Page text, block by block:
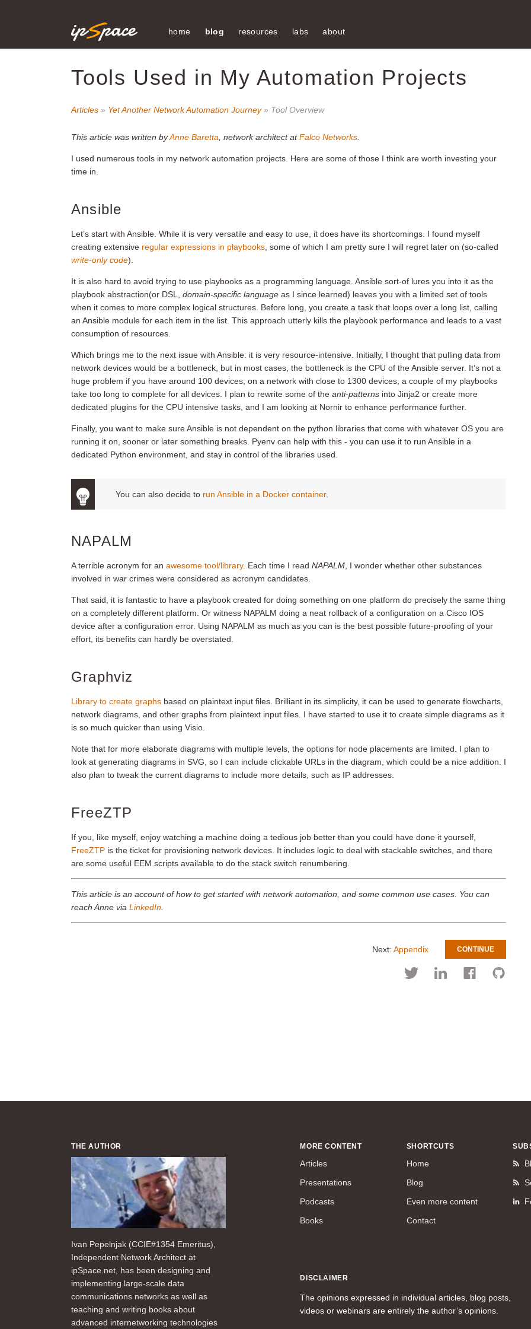
home blog resources labs about
Tools Used in My Automation Projects
Articles » Yet Another Network Automation Journey» Tool Overview
This article was written byAnne Baretta , network architect atFalco Networks
I used numerous tools in my network automation projects. Here are some of those I think are worth investing your
time in.
Ansible
Let’s start with Ansible. While it is very versatile and easy to use, it does have its shortcomings. I found myself
creating extensive regular expressions in playbooks , some of which I am pretty sure I will regret later on (so-called
write-only code).
It is also hard to avoid trying to use playbooks as a programming language. Ansible sort-of lures you into it as the
playbook abstraction(or DSL, domain-specific language as I since learned) leaves you with a limited set of tools
when it comes to more complex logical structures. Before long, you create a task that loops over a long list, calling
an Ansible module for each item in the list. This approach utterly kills the playbook performance and leads to a vast
consumption of resources.
Which brings me to the next issue with Ansible: it is very resource-intensive. Initially, I thought that pulling data from
network devices would be a bottleneck, but in most cases, the bottleneck is the CPU of the Ansible server. It’s not a
huge problem if you have around 100 devices; on a network with close to 1300 devices, a couple of my playbooks
take too long to complete for all devices. I plan to rewrite some of the anti-patterns into Jinja2 or create more
dedicated plugins for the CPU intensive tasks, and I am looking at Nornir to enhance performance further.
Finally, you want to make sure Ansible is not dependent on the python libraries that come with whatever OS you are
running it on, sooner or later something breaks. Pyenv can help with this - you can use it to run Ansible in a
dedicated Python environment, and stay in control of the libraries used.
You can also decide to run Ansible in a Docker container.
NAPALM
A terrible acronym for an awesome tool/library. Each time I read NAPALM , I wonder whether other substances
involved in war crimes were considered as acronym candidates.
That said, it is fantastic to have a playbook created for doing something on one platform do precisely the same thing
on a completely different platform. Or witness NAPALM doing a neat rollback of a configuration on a Cisco IOS
device after a configuration error. Using NAPALM as much as you can is the best possible future-proofing of your
effort, its benefits can hardly be overstated.
Graphviz
Library to create graphs based on plaintext input files. Brilliant in its simplicity, it can be used to generate flowcharts,
network diagrams, and other graphs from plaintext input files. I have started to use it to create simple diagrams as it
is so much quicker than using Visio.
Note that for more elaborate diagrams with multiple levels, the options for node placements are limited. I plan to
look at generating diagrams in SVG, so I can include clickable URLs in the diagram, which could be a nice addition. I
also plan to tweak the current diagrams to include more details, such as IP addresses.
FreeZTP
If you, like myself, enjoy watching a machine doing a tedious job better than you could have done it yourself,
FreeZTP is the ticket for provisioning network devices. It includes logic to deal with stackable switches, and there
are some useful EEM scripts available to do the stack switch renumbering.
This article is an account of how to get started with network automation, and some common use cases. You can
reach Anne via LinkedIn
CONTINUE
Next: Appendix
THE AUTHOR
Ivan Pepelnjak (CCIE#1354 Emeritus),
Independent Network Architect at
ipSpace.net, has been designing and
implementing large-scale data
communications networks as well as
teaching and writing books about
advanced internetworking technologies
MORE CONTENT
Articles
Presentations
Podcasts
Books
SHORTCUTS
Home
Blog
Even more content
Contact
DISCLAIMER
The opinions expressed in individual articles, blog posts,
videos or webinars are entirely the author’s opinions.